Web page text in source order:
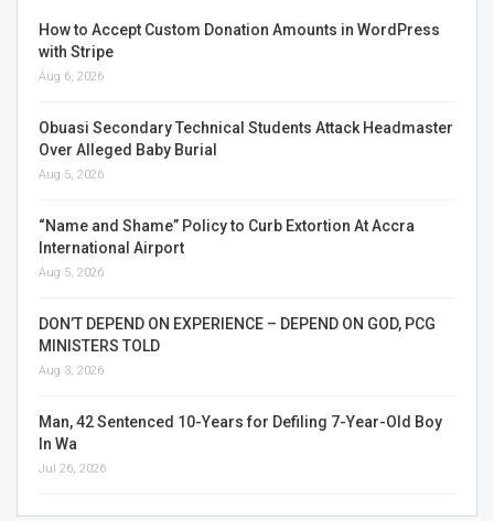
How to Accept Custom Donation Amounts in WordPress
with Stripe
Aug 6, 2026
Obuasi Secondary Technical Students Attack Headmaster
Over Alleged Baby Burial
Aug 5, 2026
“Name and Shame” Policy to Curb Extortion At Accra
International Airport
Aug 5, 2026
DON’T DEPEND ON EXPERIENCE – DEPEND ON GOD, PCG
MINISTERS TOLD
Aug 3, 2026
Man, 42 Sentenced 10-Years for Defiling 7-Year-Old Boy
In Wa
Jul 26, 2026